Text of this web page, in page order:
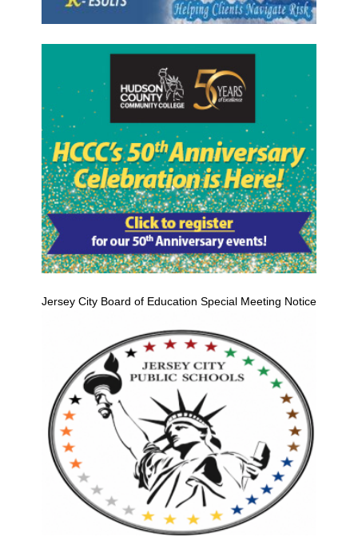
Jersey City Board of Education Special Meeting Notice